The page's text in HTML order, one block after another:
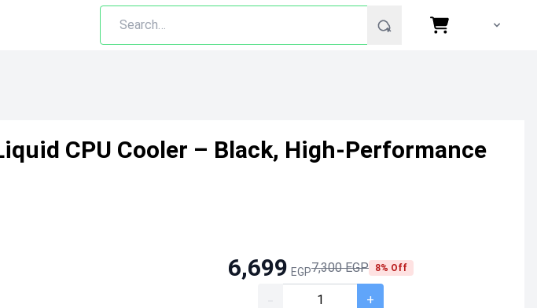
CPU Cooler – Black, High-Performance
6,699 EGP7,300 EGP 8% Off
+